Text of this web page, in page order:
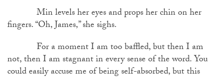
Min levels her eyes and props her chin on her
fingers. “Oh, James,” she sighs.
For a moment I am too baffled, but then I am
not, then I am stagnant in every sense of the word. You
could easily accuse me of being self-absorbed, but this